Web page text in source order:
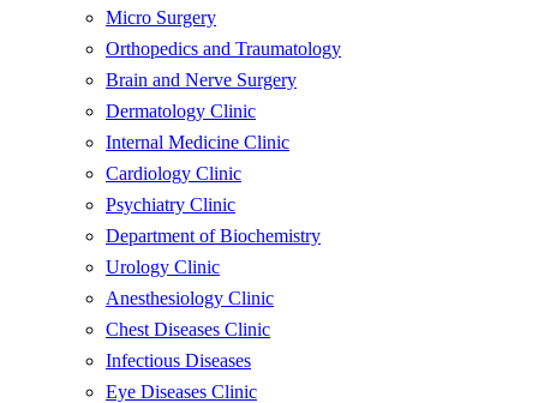
Micro Surgery
Orthopedics and Traumatology
Brain and Nerve Surgery
Dermatology Clinic
Internal Medicine Clinic
Cardiology Clinic
Psychiatry Clinic
Department of Biochemistry
Urology Clinic
Anesthesiology Clinic
Chest Diseases Clinic
Infectious Diseases
Eye Diseases Clinic